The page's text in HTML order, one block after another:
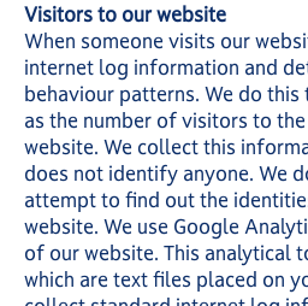
Visitors to our website
When someone visits our
internet log information and
behaviour patterns. We do
as the number of visitors to
website. We collect this
does not identify anyone. We
attempt to find out the
website. We use Google
of our website. This analytical
which are text files placed on